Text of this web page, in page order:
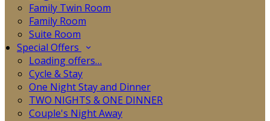
Family Twin Room
Family Room
Suite Room
Special Offers
Loading offers…
Cycle & Stay
One Night Stay and Dinner
TWO NIGHTS & ONE DINNER
Couple's Night Away